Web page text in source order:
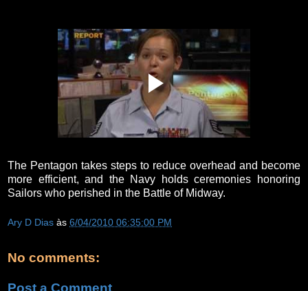
The Pentagon takes steps to reduce overhead and become
more efficient, and the Navy holds ceremonies honoring
Sailors who perished in the Battle of Midway.
Ary D Dias às 6/04/2010 06:35:00 PM
No comments:
Post a Comment